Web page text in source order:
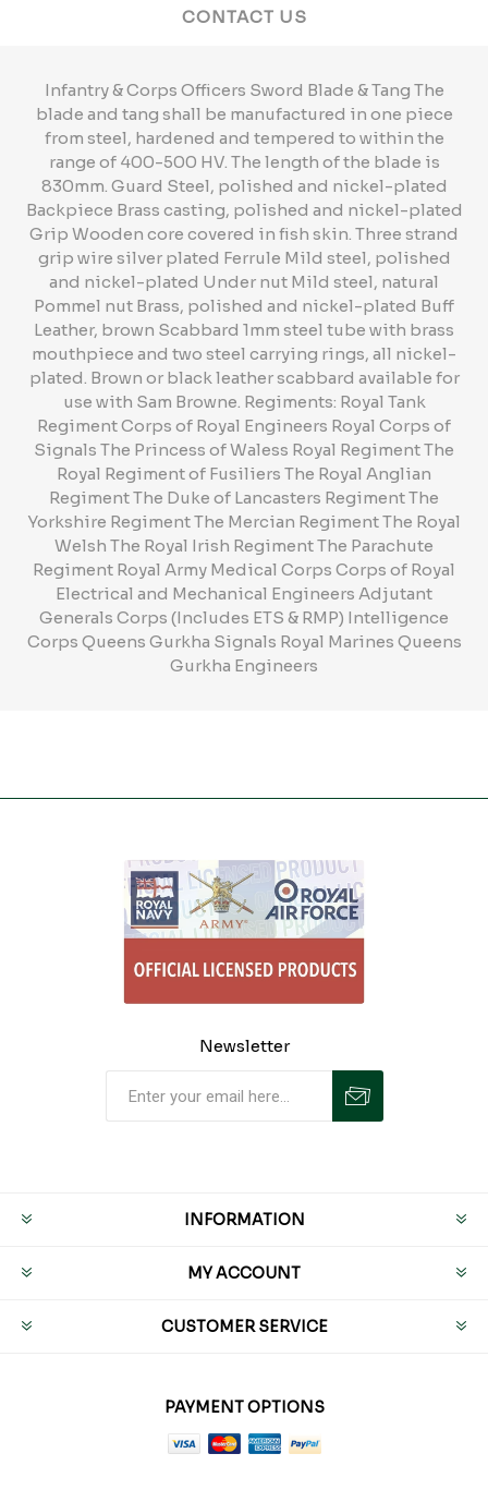
CONTACT US
Infantry & Corps Officers Sword Blade & Tang The
blade and tang shall be manufactured in one piece
from steel, hardened and tempered to within the
range of 400-500 HV. The length of the blade is
830mm. Guard Steel, polished and nickel-plated
Backpiece Brass casting, polished and nickel-plated
Grip Wooden core covered in fish skin. Three strand
grip wire silver plated Ferrule Mild steel, polished
and nickel-plated Under nut Mild steel, natural
Pommel nut Brass, polished and nickel-plated Buff
Leather, brown Scabbard 1mm steel tube with brass
mouthpiece and two steel carrying rings, all nickel-
plated. Brown or black leather scabbard available for
use with Sam Browne. Regiments: Royal Tank
Regiment Corps of Royal Engineers Royal Corps of
Signals The Princess of Waless Royal Regiment The
Royal Regiment of Fusiliers The Royal Anglian
Regiment The Duke of Lancasters Regiment The
Yorkshire Regiment The Mercian Regiment The Royal
Welsh The Royal Irish Regiment The Parachute
Regiment Royal Army Medical Corps Corps of Royal
Electrical and Mechanical Engineers Adjutant
Generals Corps (Includes ETS & RMP) Intelligence
Corps Queens Gurkha Signals Royal Marines Queens
Gurkha Engineers
Newsletter
INFORMATION
MY ACCOUNT
CUSTOMER SERVICE
PAYMENT OPTIONS